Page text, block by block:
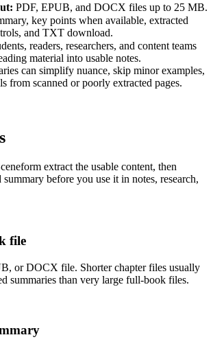
: PDF, EPUB, and DOCX files up to 25 MB.
key points when available, extracted
and TXT download.
readers, researchers, and content teams
material into usable notes.
can simplify nuance, skip minor examples,
from scanned or poorly extracted pages.
extract the usable content, then
before you use it in notes, research,
file
or DOCX file. Shorter chapter files usually
summaries than very large full-book files.